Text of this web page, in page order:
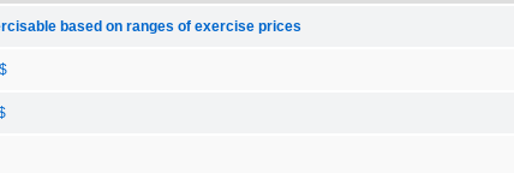
based on ranges of exercise prices